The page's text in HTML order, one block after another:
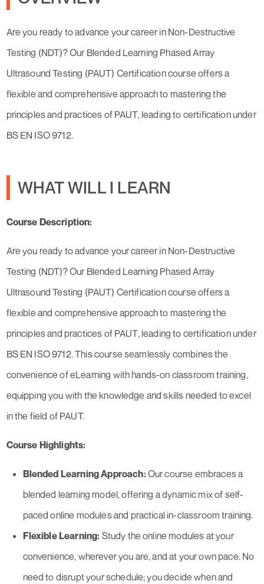
Are you ready to advance your career in Non-Destructive
Testing (NDT)? Our Blended Learning Phased Array
Ultrasound Testing (PAUT) Certification course offers a
flexible and comprehensive approach to mastering the
principles and practices of PAUT, leading to certification under
BS EN ISO 9712.
WHAT WILL I LEARN
Course Description:
Are you ready to advance your career in Non-Destructive
Testing (NDT)? Our Blended Learning Phased Array
Ultrasound Testing (PAUT) Certification course offers a
flexible and comprehensive approach to mastering the
principles and practices of PAUT, leading to certification under
BS EN ISO 9712. This course seamlessly combines the
convenience of eLearning with hands-on classroom training,
equipping you with the knowledge and skills needed to excel
in the field of PAUT.
Course Highlights:
Blended Learning Approach:Our course embraces a
blended learning model, offering a dynamic mix of self-
paced online modules and practical in-classroom training.
Flexible Learning: Study the online modules at your
convenience, wherever you are, and at your own pace. No
need to disrupt your schedule; you decide when and